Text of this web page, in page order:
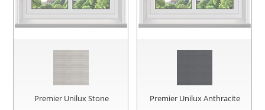
Premier Unilux Stone Premier Unilux Anthracite